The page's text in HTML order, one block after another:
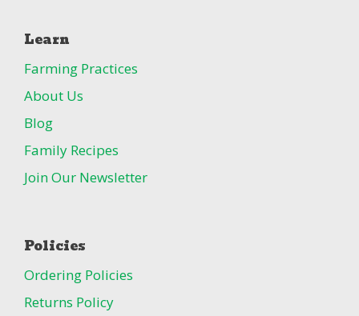
Learn
Farming Practices
About Us
Blog
Family Recipes
Join Our Newsletter
Policies
Ordering Policies
Returns Policy